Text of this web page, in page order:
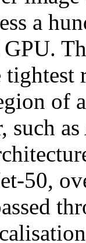
a
GPU.
of
such
50,